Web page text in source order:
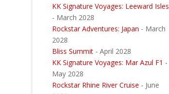
KK Signature Voyages: Leeward Isles
- March 2028
Rockstar Adventures: Japan - March
2028
Bliss Summit - April 2028
KK Signature Voyages: Mar Azul F1 -
May 2028
Rockstar Rhine River Cruise - June